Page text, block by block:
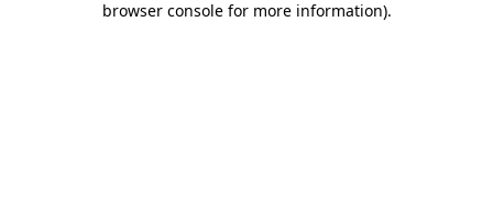
browser console for more information).